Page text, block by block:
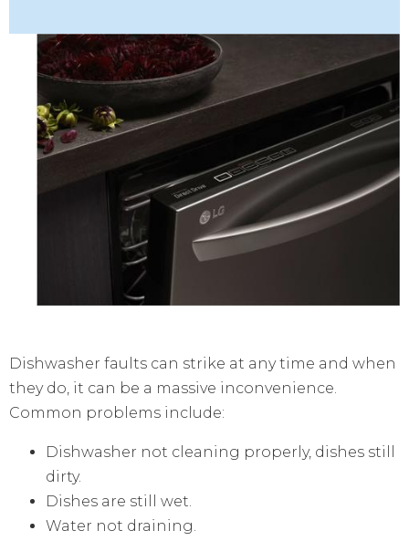
Dishwasher faults can strike at any time and when
they do, it can be a massive inconvenience.
Common problems include:
Dishwasher not cleaning properly, dishes still
dirty.
Dishes are still wet.
Water not draining.